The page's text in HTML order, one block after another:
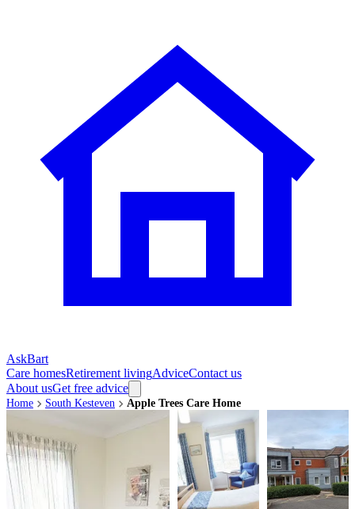
AskBart
Care homesRetirement livingAdviceContact us
About usGet free advice
Home South Kesteven Apple Trees Care Home